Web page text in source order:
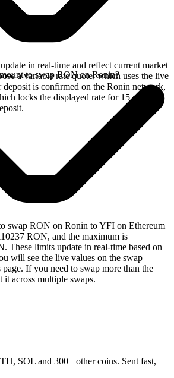
in real-time and reflect current market
a variable rate quote, which uses the live
deposit is confirmed on the Ronin network,
locks the displayed rate for 15 minutes
to swap RON on Ronin?
swap RON on Ronin to YFI on Ethereum
RON, and the maximum is
These limits update in real-time based on
will see the live values on the swap
If you need to swap more than the
across multiple swaps.
SOL and 300+ other coins. Sent fast,